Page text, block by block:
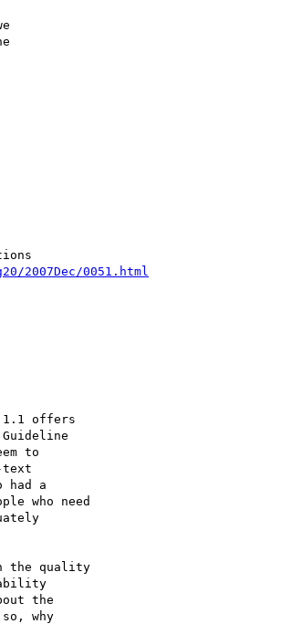
2007Dec/0051.html
offers
to
had a
who need
the quality
the
why